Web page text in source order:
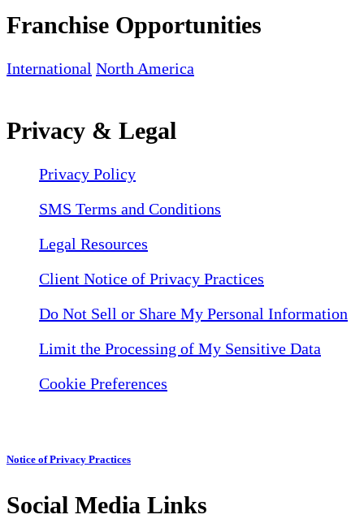
Franchise Opportunities
International North America
Privacy & Legal
Privacy Policy
SMS Terms and Conditions
Legal Resources
Client Notice of Privacy Practices
Do Not Sell or Share My Personal Information
Limit the Processing of My Sensitive Data
Cookie Preferences
Notice of Privacy Practices
Social Media Links